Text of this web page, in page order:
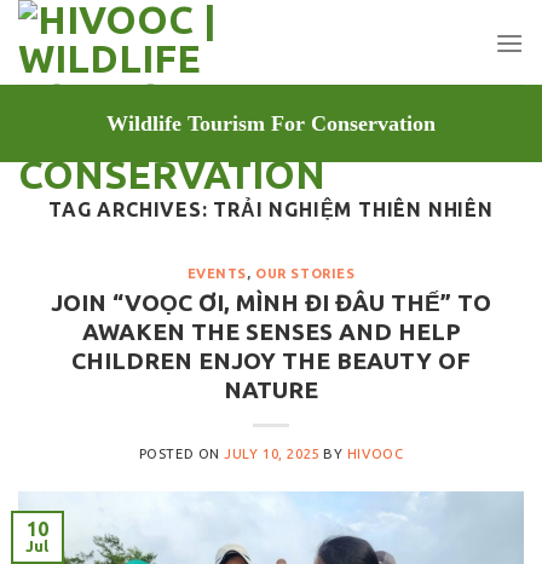
Skip
content
Wildlife Tourism For Conservation
TAG ARCHIVES: TRẢI NGHIỆM THIÊN NHIÊN
EVENTS, OUR STORIES
JOIN “VOỌC ƠI, MÌNH ĐI ĐÂU THẾ” TO
AWAKEN THE SENSES AND HELP
CHILDREN ENJOY THE BEAUTY OF
NATURE
POSTED ONJULY 10, 2025 BY HIVOOC
10
Jul